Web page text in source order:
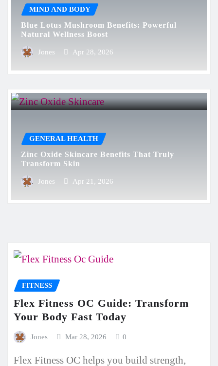
MIND AND BODY
Blue Lotus Mushroom Benefits: Powerful
Natural Wellness Boost
Jones Apr 28, 2026
GENERAL HEALTH
Zinc Oxide Skincare Benefits That Truly
Transform Skin
Jones Apr 21, 2026
FITNESS
Flex Fitness OC Guide: Transform
Your Body Fast Today
Jones Mar 28, 2026 0
Flex Fitness OC helps you build strength,